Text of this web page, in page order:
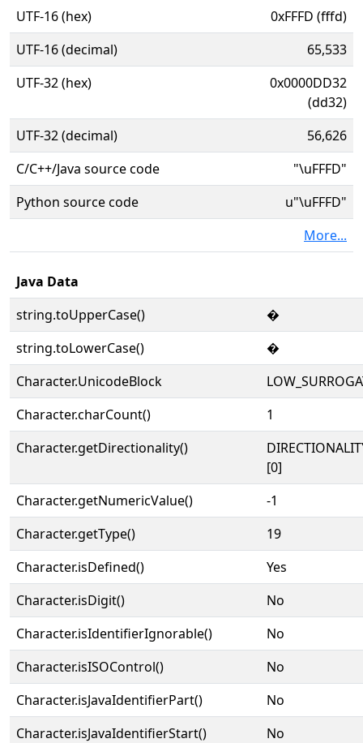
UTF-16 (hex)
0xFFFD (fffd)
UTF-16 (decimal)
65,533
UTF-32 (hex)
0x0000DD32
(dd32)
UTF-32 (decimal)
56,626
C/C++/Java source code
"\uFFFD"
Python source code
u"\uFFFD"
More...
Java Data
string.toUpperCase()
�
string.toLowerCase()
�
Character.UnicodeBlock
Character.charCount()
1
Character.getDirectionality()
[0]
Character.getNumericValue()
-1
Character.getType()
19
Character.isDefined()
Yes
Character.isDigit()
No
Character.isIdentifierIgnorable()
No
Character.isISOControl()
No
Character.isJavaIdentifierPart()
No
Character.isJavaIdentifierStart()
No